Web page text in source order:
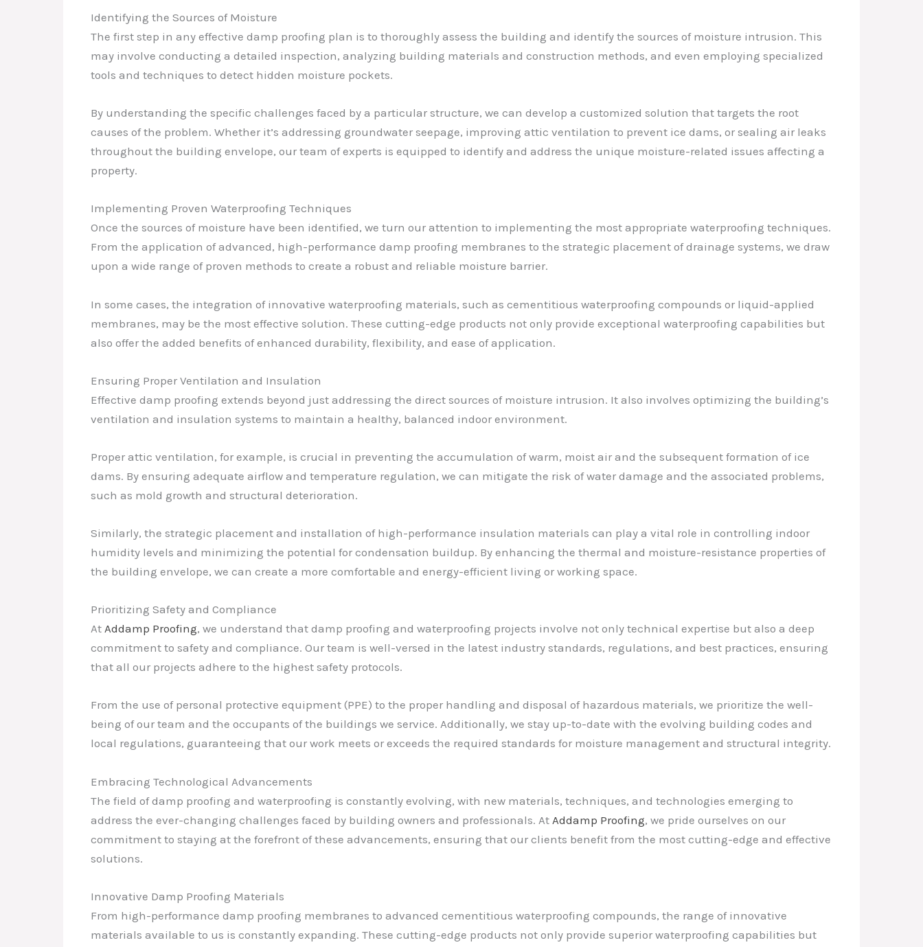
Identifying the Sources of Moisture
The first step in any effective damp proofing plan is to thoroughly assess the building and identify the sources of moisture intrusion. This
may involve conducting a detailed inspection, analyzing building materials and construction methods, and even employing specialized
tools and techniques to detect hidden moisture pockets.
By understanding the specific challenges faced by a particular structure, we can develop a customized solution that targets the root
causes of the problem. Whether it’s addressing groundwater seepage, improving attic ventilation to prevent ice dams, or sealing air leaks
throughout the building envelope, our team of experts is equipped to identify and address the unique moisture-related issues affecting a
property.
Implementing Proven Waterproofing Techniques
Once the sources of moisture have been identified, we turn our attention to implementing the most appropriate waterproofing techniques.
From the application of advanced, high-performance damp proofing membranes to the strategic placement of drainage systems, we draw
upon a wide range of proven methods to create a robust and reliable moisture barrier.
In some cases, the integration of innovative waterproofing materials, such as cementitious waterproofing compounds or liquid-applied
membranes, may be the most effective solution. These cutting-edge products not only provide exceptional waterproofing capabilities but
also offer the added benefits of enhanced durability, flexibility, and ease of application.
Ensuring Proper Ventilation and Insulation
Effective damp proofing extends beyond just addressing the direct sources of moisture intrusion. It also involves optimizing the building’s
ventilation and insulation systems to maintain a healthy, balanced indoor environment.
Proper attic ventilation, for example, is crucial in preventing the accumulation of warm, moist air and the subsequent formation of ice
dams. By ensuring adequate airflow and temperature regulation, we can mitigate the risk of water damage and the associated problems,
such as mold growth and structural deterioration.
Similarly, the strategic placement and installation of high-performance insulation materials can play a vital role in controlling indoor
humidity levels and minimizing the potential for condensation buildup. By enhancing the thermal and moisture-resistance properties of
the building envelope, we can create a more comfortable and energy-efficient living or working space.
Prioritizing Safety and Compliance
At Addamp Proofing, we understand that damp proofing and waterproofing projects involve not only technical expertise but also a deep
commitment to safety and compliance. Our team is well-versed in the latest industry standards, regulations, and best practices, ensuring
that all our projects adhere to the highest safety protocols.
From the use of personal protective equipment (PPE) to the proper handling and disposal of hazardous materials, we prioritize the well-
being of our team and the occupants of the buildings we service. Additionally, we stay up-to-date with the evolving building codes and
local regulations, guaranteeing that our work meets or exceeds the required standards for moisture management and structural integrity.
Embracing Technological Advancements
The field of damp proofing and waterproofing is constantly evolving, with new materials, techniques, and technologies emerging to
address the ever-changing challenges faced by building owners and professionals. At Addamp Proofing, we pride ourselves on our
commitment to staying at the forefront of these advancements, ensuring that our clients benefit from the most cutting-edge and effective
solutions.
Innovative Damp Proofing Materials
From high-performance damp proofing membranes to advanced cementitious waterproofing compounds, the range of innovative
materials available to us is constantly expanding. These cutting-edge products not only provide superior waterproofing capabilities but